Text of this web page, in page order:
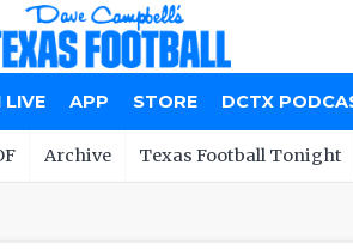
LIVE APP STORE DCTX
Archive Texas Football Tonight